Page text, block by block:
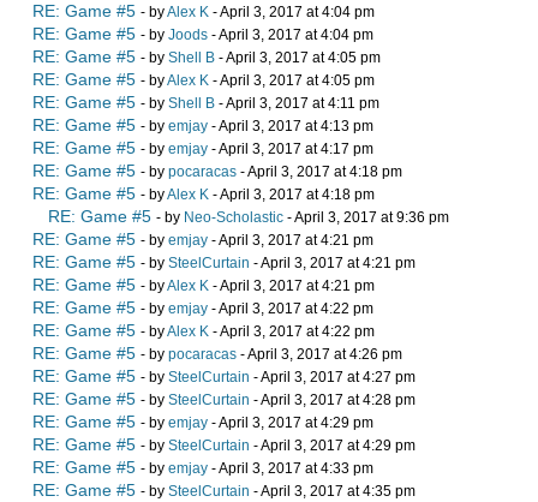
RE: Game #5 - byAlex K - April 3, 2017 at 4:04 pm
RE: Game #5 - by Joods - April 3, 2017 at 4:04 pm
RE: Game #5 - by Shell B - April 3, 2017 at 4:05 pm
RE: Game #5 - byAlex K - April 3, 2017 at 4:05 pm
RE: Game #5 - by Shell B - April 3, 2017 at 4:11 pm
RE: Game #5 - by emjay - April 3, 2017 at 4:13 pm
RE: Game #5 - by emjay - April 3, 2017 at 4:17 pm
RE: Game #5 - by pocaracas - April 3, 2017 at 4:18 pm
RE: Game #5 - byAlex K - April 3, 2017 at 4:18 pm
RE: Game #5 - by Neo-Scholastic - April 3, 2017 at 9:36 pm
RE: Game #5 - by emjay - April 3, 2017 at 4:21 pm
RE: Game #5 - by SteelCurtain - April 3, 2017 at 4:21 pm
RE: Game #5 - byAlex K - April 3, 2017 at 4:21 pm
RE: Game #5 - by emjay - April 3, 2017 at 4:22 pm
RE: Game #5 - byAlex K - April 3, 2017 at 4:22 pm
RE: Game #5 - by pocaracas - April 3, 2017 at 4:26 pm
RE: Game #5 - by SteelCurtain - April 3, 2017 at 4:27 pm
RE: Game #5 - by SteelCurtain - April 3, 2017 at 4:28 pm
RE: Game #5 - by emjay - April 3, 2017 at 4:29 pm
RE: Game #5 - by SteelCurtain - April 3, 2017 at 4:29 pm
RE: Game #5 - by emjay - April 3, 2017 at 4:33 pm
RE: Game #5 - by SteelCurtain - April 3, 2017 at 4:35 pm